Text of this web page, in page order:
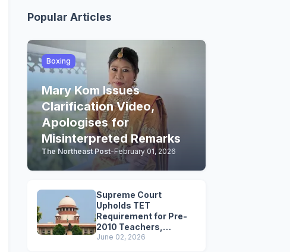
Popular Articles
Boxing
Mary Kom Issues
Clarification Video,
Apologises for
Misinterpreted Remarks
The Northeast Post-February 01, 2026
Supreme Court
Upholds TET
Requirement for Pre-
2010 Teachers,
Extends Deadline to
June 02, 2026